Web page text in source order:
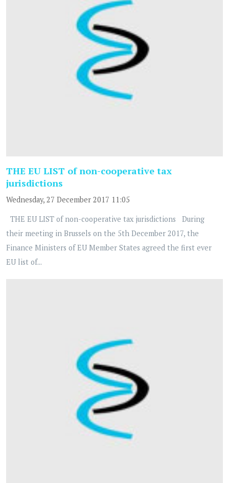
THE EU LIST of non-cooperative tax
jurisdictions
Wednesday, 27 December 2017 11:05
THE EU LIST of non-cooperative tax jurisdictions During
their meeting in Brussels on the 5th December 2017, the
Finance Ministers of EU Member States agreed the first ever
EU list of...